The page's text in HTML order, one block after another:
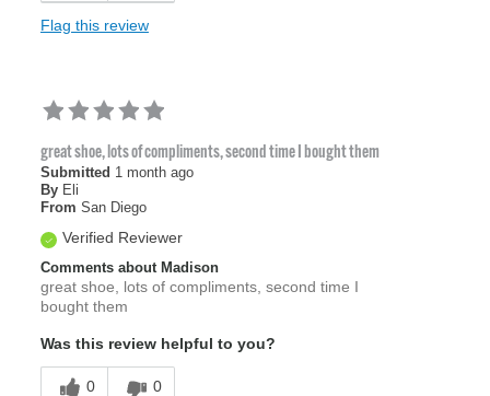
Flag this review
great shoe, lots of compliments, second time I bought them
Submitted 1 month ago
By Eli
From San Diego
Verified Reviewer
Comments about Madison
great shoe, lots of compliments, second time I
bought them
Was this review helpful to you?
0 0